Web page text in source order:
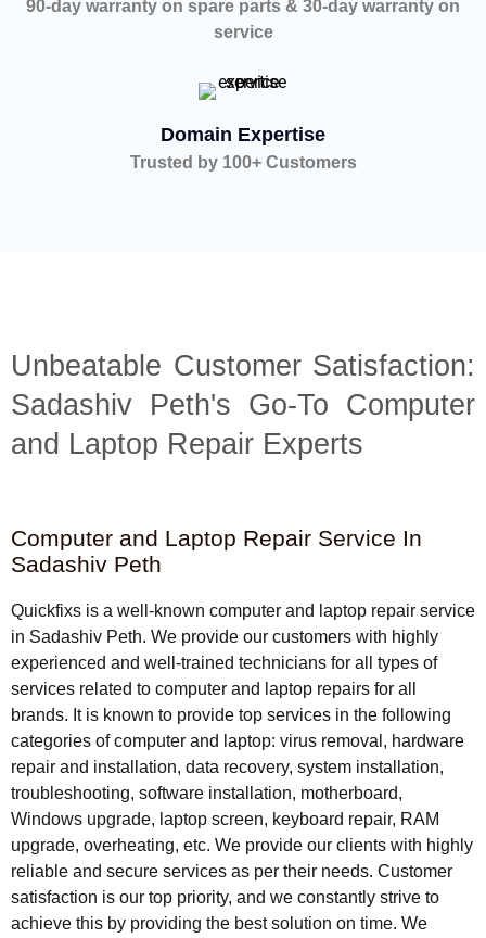
90-day warranty on spare parts & 30-day warranty on
service
Domain Expertise
Trusted by 100+ Customers
Unbeatable Customer Satisfaction:
Sadashiv Peth's Go-To Computer
and Laptop Repair Experts
Computer and Laptop Repair Service In
Sadashiv Peth
Quickfixs is a well-known computer and laptop repair service
in Sadashiv Peth. We provide our customers with highly
experienced and well-trained technicians for all types of
services related to computer and laptop repairs for all
brands. It is known to provide top services in the following
categories of computer and laptop: virus removal, hardware
repair and installation, data recovery, system installation,
troubleshooting, software installation, motherboard,
Windows upgrade, laptop screen, keyboard repair, RAM
upgrade, overheating, etc. We provide our clients with highly
reliable and secure services as per their needs. Customer
satisfaction is our top priority, and we constantly strive to
achieve this by providing the best solution on time. We